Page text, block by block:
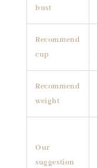
bust
Recommend
cup
Recommend
weight
Our
suggestion